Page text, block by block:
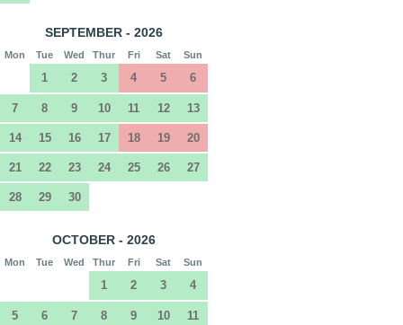
SEPTEMBER - 2026
Mon Tue Wed Thur Fri Sat Sun
1 2 3 4 5 6
7 8 9 10 11 12 13
14 15 16 17 18 19 20
21 22 23 24 25 26 27
28 29 30
OCTOBER - 2026
Mon Tue Wed Thur Fri Sat Sun
1 2 3 4
5 6 7 8 9 10 11